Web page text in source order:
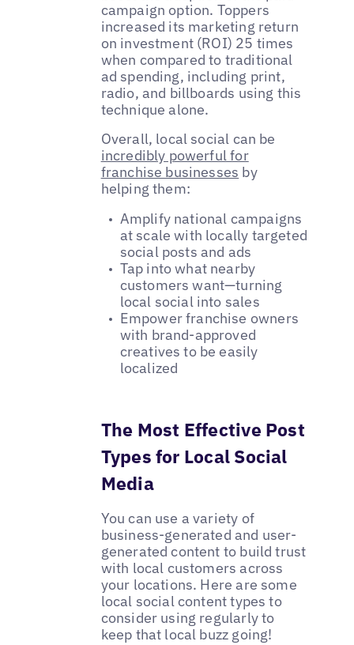
campaign option. Toppers
increased its marketing return
on investment (ROI) 25 times
when compared to traditional
ad spending, including print,
radio, and billboards using this
technique alone.
Overall, local social can be
incredibly powerful for
franchise businesses by
helping them:
Amplify national campaigns
at scale with locally targeted
social posts and ads
Tap into what nearby
customers want—turning
local social into sales
Empower franchise owners
with brand-approved
creatives to be easily
localized
The Most Effective Post
Types for Local Social
Media
You can use a variety of
business-generated and user-
generated content to build trust
with local customers across
your locations. Here are some
local social content types to
consider using regularly to
keep that local buzz going!